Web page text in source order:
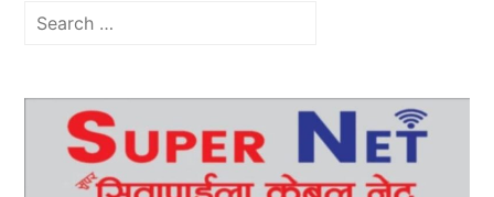
Search